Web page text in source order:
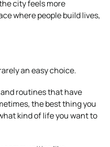
city feels more
where people build lives,
an easy choice.
routines that have
the best thing you
kind of life you want to